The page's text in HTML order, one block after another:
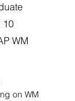
10
WM